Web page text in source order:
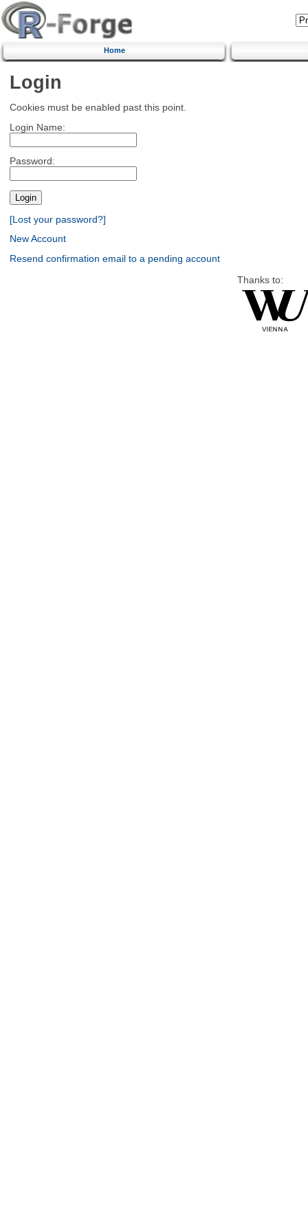
Home
Login
Cookies must be enabled past this point.
Login Name:
Password:
[Lost your password?]
New Account
Resend confirmation email to a pending account
Thanks to: